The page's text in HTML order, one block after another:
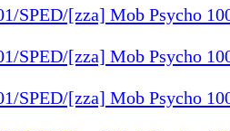
SPED/[zza] Mob Psycho
SPED/[zza] Mob Psycho
SPED/[zza] Mob Psycho